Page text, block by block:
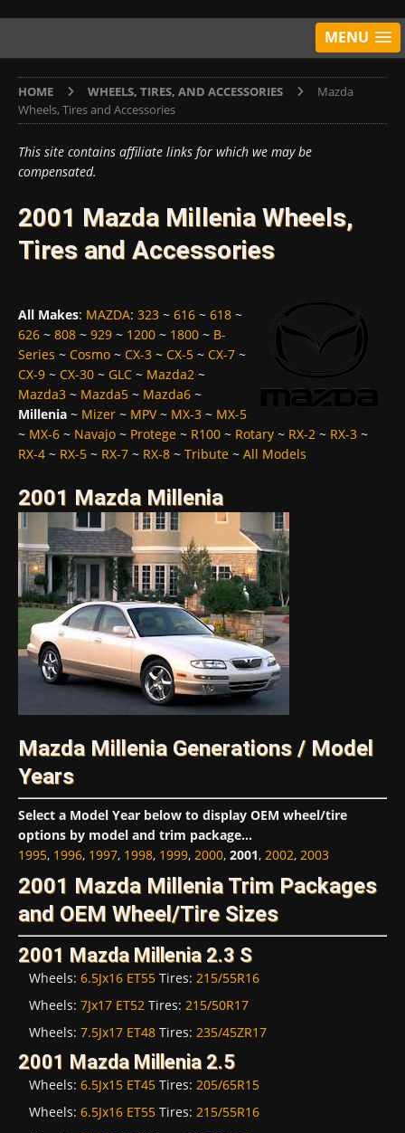
MENU
HOME WHEELS, TIRES, AND ACCESSORIES
Mazda
Wheels, Tires and Accessories
This site contains affiliate links for which we may be
compensated.
2001 Mazda Millenia Wheels,
Tires and Accessories
All Makes: MAZDA: 323 ~ 616 ~ 618 ~
626 ~ 808 ~ 929 ~ 1200 ~ 1800 ~ B-
Series ~ Cosmo ~ CX-3 ~ CX-5 ~ CX-7 ~
CX-9 ~ CX-30 ~ GLC ~ Mazda2 ~
Mazda3 ~ Mazda5 ~ Mazda6 ~
Millenia ~ Mizer ~ MPV~ MX-3 ~ MX-5
~ MX-6 ~ Navajo ~ Protege ~ R100 ~ Rotary ~ RX-2 ~ RX-3 ~
RX-4 ~ RX-5 ~ RX-7 ~ RX-8 ~ Tribute ~ All Models
2001 Mazda Millenia
Mazda Millenia Generations / Model
Years
Select a Model Year below to display OEM wheel/tire
options by model and trim package...
1995, 1996, 1997, 1998, 1999, 2000, 2001, 2002, 2003
2001 Mazda Millenia Trim Packages
and OEM Wheel/Tire Sizes
2001 Mazda Millenia 2.3 S
Wheels: 6.5Jx16 ET55 Tires: 215/55R16
Wheels: 7Jx17 ET52 Tires: 215/50R17
Wheels: 7.5Jx17 ET48 Tires: 235/45ZR17
2001 Mazda Millenia 2.5
Wheels: 6.5Jx15 ET45 Tires: 205/65R15
Wheels: 6.5Jx16 ET55 Tires: 215/55R16